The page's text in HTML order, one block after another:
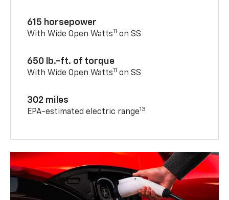
615 horsepower
With Wide Open Watts11 on SS
650 lb.-ft. of torque
With Wide Open Watts11 on SS
302 miles
EPA-estimated electric range13